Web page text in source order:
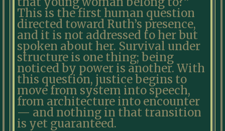
This is the first human question
directed toward Ruth’s presence,
and it is not addressed to her but
spoken about her. Survival under
structure is one thing; being
noticed by power is another. With
this question, justice begins to
move from system into speech,
from architecture into encounter
— and nothing in that transition
is yet guaranteed.